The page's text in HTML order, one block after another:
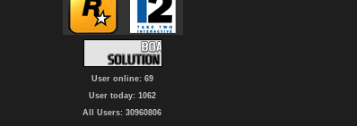
User online: 69
User today: 1062
All Users: 30960806